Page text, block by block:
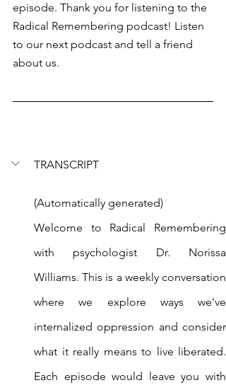
episode. Thank you for listening to the
Radical Remembering podcast! Listen
to our next podcast and tell a friend
about us.
TRANSCRIPT
(Automatically generated)
Welcome to Radical Remembering
with psychologist Dr. Norissa
Williams. This is a weekly conversation
where we explore ways we've
internalized oppression and consider
what it really means to live liberated.
Each episode would leave you with